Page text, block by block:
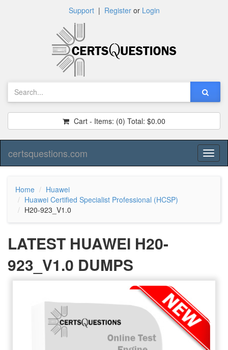
Support| Registeror Login
Cart - Items: (0) Total: $0.00
certsquestions.com
Home
Huawei
Huawei Certified Specialist Professional (HCSP)
H20-923_V1.0
LATEST HUAWEI H20-
923_V1.0 DUMPS